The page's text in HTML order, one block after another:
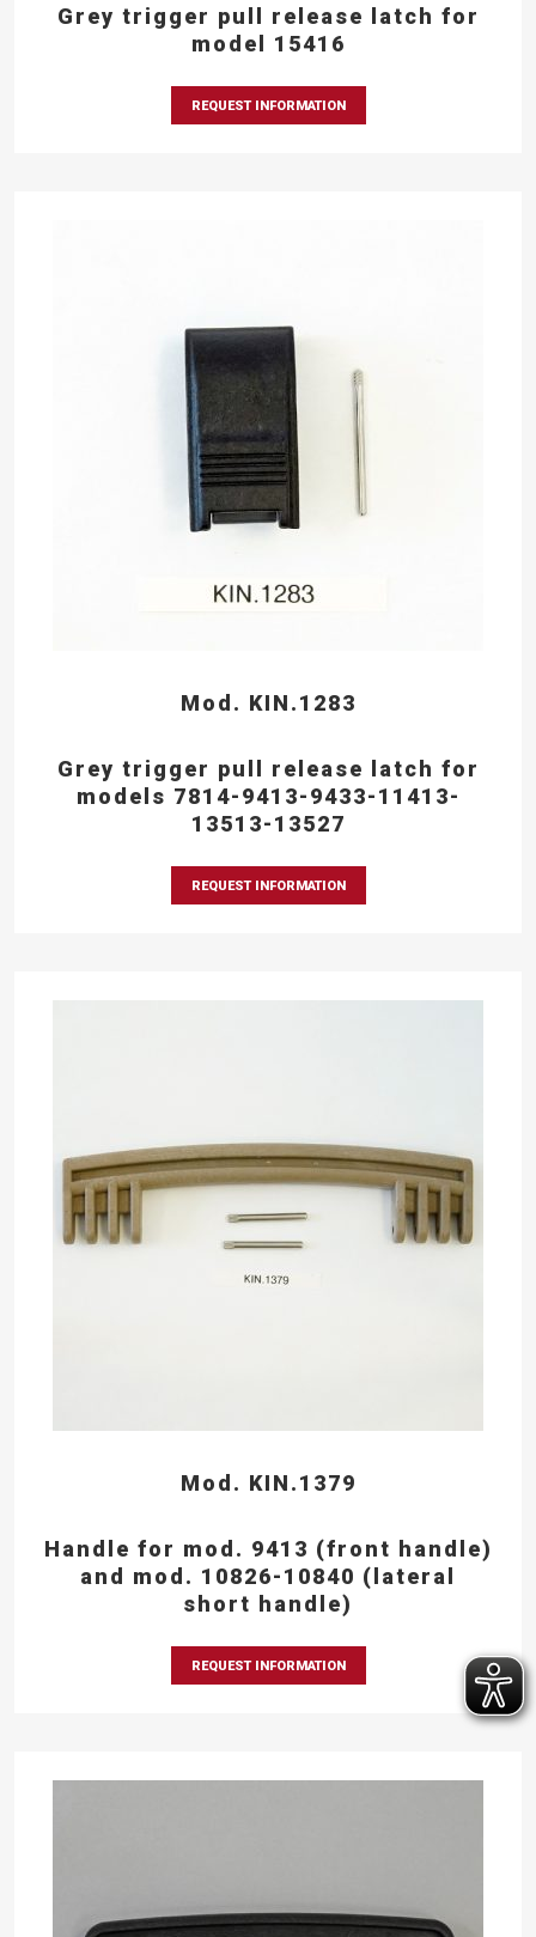
Grey trigger pull release latch for
model 15416
REQUEST INFORMATION
Mod. KIN.1283
Grey trigger pull release latch for
models 7814-9413-9433-11413-
13513-13527
REQUEST INFORMATION
Mod. KIN.1379
Handle for mod. 9413 (front handle)
and mod. 10826-10840 (lateral
short handle)
REQUEST INFORMATION